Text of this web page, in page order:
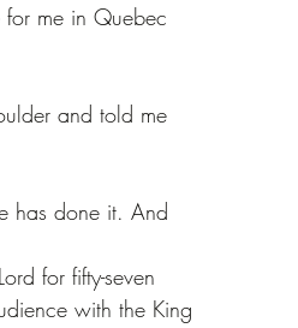
for me in Quebec
and told me
has done it. And
for fifty-seven
with the King